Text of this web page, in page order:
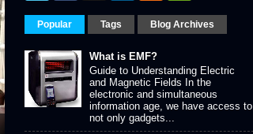
Popular Tags Blog Archives
What is EMF?
Guide to Understanding Electric
and Magnetic Fields In the
electronic and simultaneous
information age, we have access to
not only gadgets...